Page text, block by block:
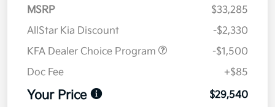
MSRP
$33,285
AllStar Kia Discount
-$2,330
KFA Dealer Choice Program
-$1,500
Doc Fee
+$85
Your Price $29,540